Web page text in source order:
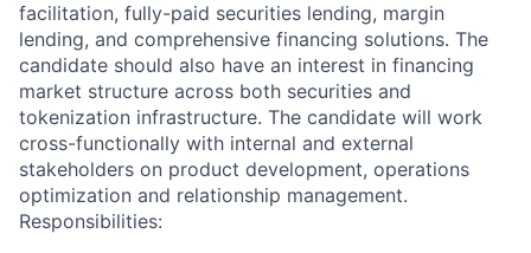
facilitation, fully-paid securities lending, margin
lending, and comprehensive financing solutions. The
candidate should also have an interest in financing
market structure across both securities and
tokenization infrastructure. The candidate will work
cross-functionally with internal and external
stakeholders on product development, operations
optimization and relationship management.
Responsibilities: